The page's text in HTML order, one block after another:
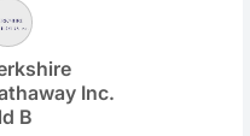
Inc.
B